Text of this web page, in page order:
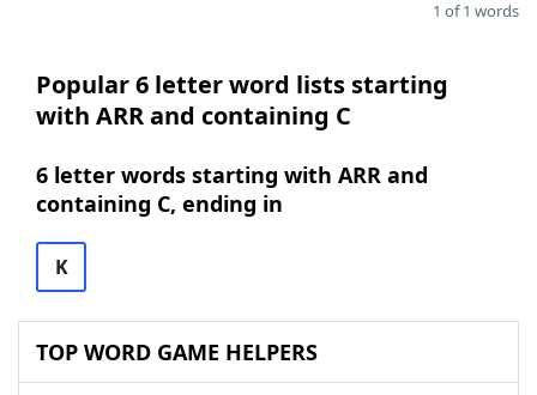
1 of 1 words
Popular 6 letter word lists starting
with ARR and containing C
6 letter words starting with ARR and
containing C, ending in
K
TOP WORD GAME HELPERS